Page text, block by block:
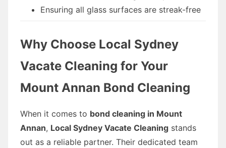
Ensuring all glass surfaces are streak-free
Why Choose Local Sydney
Vacate Cleaning for Your
Mount Annan Bond Cleaning
When it comes to bond cleaning in Mount
Annan, Local Sydney Vacate Cleaning stands
out as a reliable partner. Their dedicated team